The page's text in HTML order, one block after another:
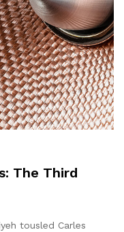
The Third
tousled Carles